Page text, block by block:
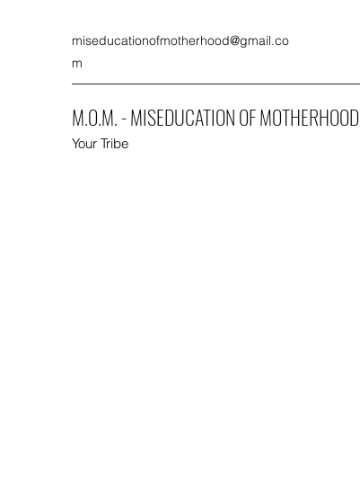
miseducationofmotherhood@gmail.co
m
M.O.M. - MISEDUCATION OF MOTHERHOOD
Your Tribe